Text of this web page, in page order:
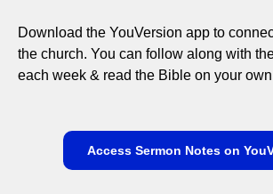
Download the YouVersion app to
the church. You can follow along with
each week & read the Bible on your
Access Sermon Notes on